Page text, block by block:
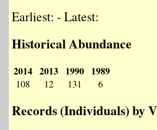
Earliest: - Latest:
Historical Abundance
2014
108
2013
12
1990
131
1989
6
Records (Individuals) by